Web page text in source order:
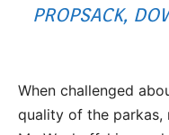
PROPSACK,
When challenged
quality of the